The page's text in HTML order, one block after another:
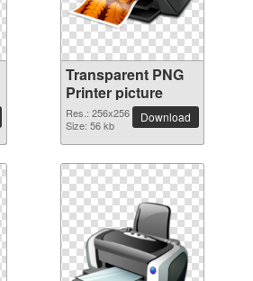
Transparent PNG
Printer picture
Res.: 256x256
Size: 56 kb
Download